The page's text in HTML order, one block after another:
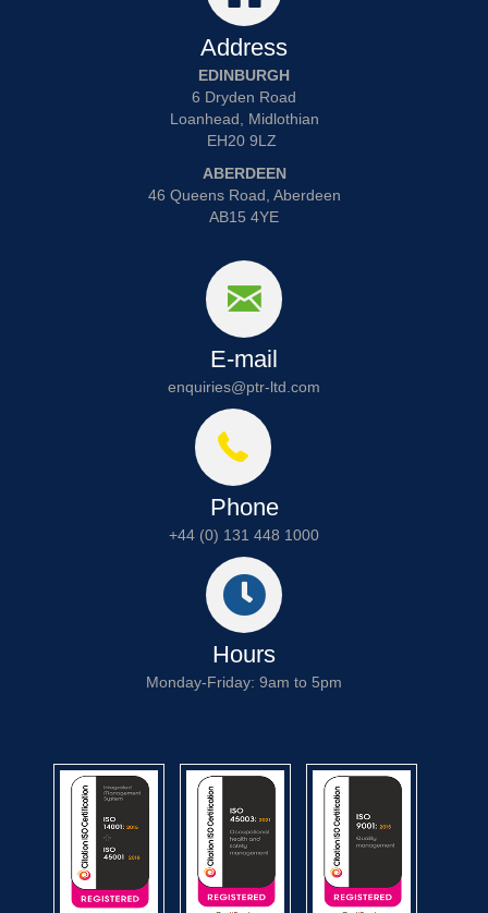
Address
EDINBURGH
6 Dryden Road
Loanhead, Midlothian
EH20 9LZ
ABERDEEN
46 Queens Road, Aberdeen
AB15 4YE
E-mail
enquiries@ptr-ltd.com
Phone
+44 (0) 131 448 1000
Hours
Monday-Friday: 9am to 5pm